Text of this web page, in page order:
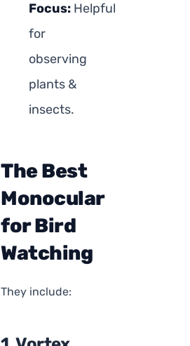
Focus: Helpful
for
observing
plants &
insects.
The Best
Monocular
for Bird
Watching
They include: